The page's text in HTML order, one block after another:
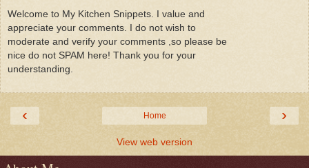
Welcome to My Kitchen Snippets. I value and
appreciate your comments. I do not wish to
moderate and verify your comments ,so please be
nice do not SPAM here! Thank you for your
understanding.
‹ ›
Home
View web version